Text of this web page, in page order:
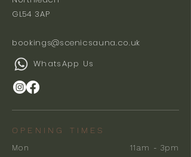
GL54 3AP
bookings@scenicsauna.co.uk
WhatsApp Us
OPENING TIMES
Mon
11am - 3pm